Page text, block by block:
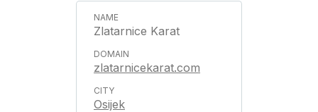
Zlatarnice Karat
zlatarnicekarat.com
Osijek